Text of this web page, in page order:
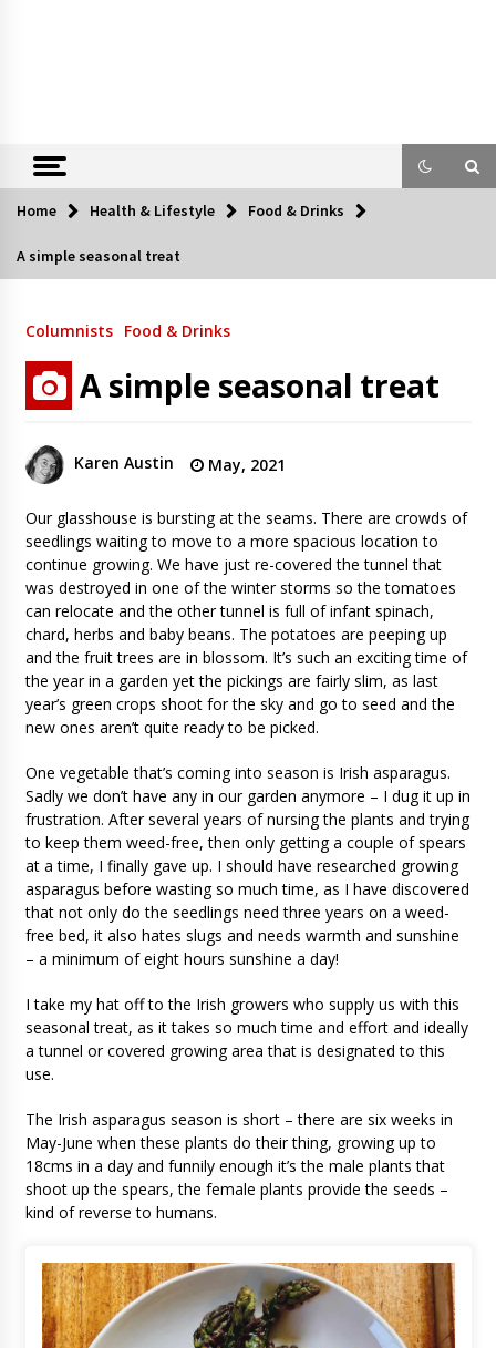
Home Health & Lifestyle Food & Drinks
A simple seasonal treat
Columnists Food & Drinks
A simple seasonal treat
Karen Austin May, 2021
Our glasshouse is bursting at the seams. There are crowds of
seedlings waiting to move to a more spacious location to
continue growing. We have just re-covered the tunnel that
was destroyed in one of the winter storms so the tomatoes
can relocate and the other tunnel is full of infant spinach,
chard, herbs and baby beans. The potatoes are peeping up
and the fruit trees are in blossom. It’s such an exciting time of
the year in a garden yet the pickings are fairly slim, as last
year’s green crops shoot for the sky and go to seed and the
new ones aren’t quite ready to be picked.
One vegetable that’s coming into season is Irish asparagus.
Sadly we don’t have any in our garden anymore – I dug it up in
frustration. After several years of nursing the plants and trying
to keep them weed-free, then only getting a couple of spears
at a time, I finally gave up. I should have researched growing
asparagus before wasting so much time, as I have discovered
that not only do the seedlings need three years on a weed-
free bed, it also hates slugs and needs warmth and sunshine
– a minimum of eight hours sunshine a day!
I take my hat off to the Irish growers who supply us with this
seasonal treat, as it takes so much time and effort and ideally
a tunnel or covered growing area that is designated to this
use.
The Irish asparagus season is short – there are six weeks in
May-June when these plants do their thing, growing up to
18cms in a day and funnily enough it’s the male plants that
shoot up the spears, the female plants provide the seeds –
kind of reverse to humans.